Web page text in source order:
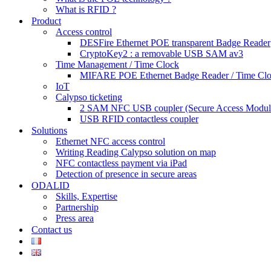
What is RFID ?
Product
Access control
DESFire Ethernet POE transparent Badge Reader
CryptoKey2 : a removable USB SAM av3
Time Management / Time Clock
MIFARE POE Ethernet Badge Reader / Time
IoT
Calypso ticketing
2 SAM NFC USB coupler (Secure Access
USB RFID contactless coupler
Solutions
Ethernet NFC access control
Writing Reading Calypso solution on map
NFC contactless payment via iPad
Detection of presence in secure areas
ODALID
Skills, Expertise
Partnership
Press area
Contact us